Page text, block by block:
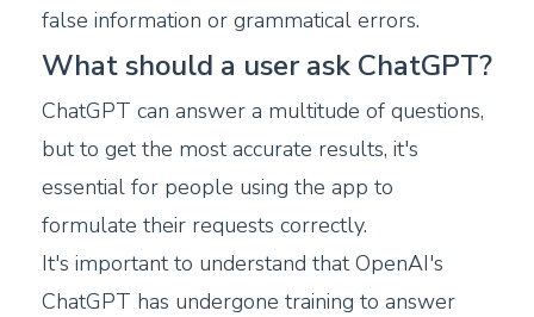
false information or grammatical errors.
What should a user ask ChatGPT?
ChatGPT can answer a multitude of questions,
but to get the most accurate results, it's
essential for people using the app to
formulate their requests correctly.
It's important to understand that OpenAI's
ChatGPT has undergone training to answer